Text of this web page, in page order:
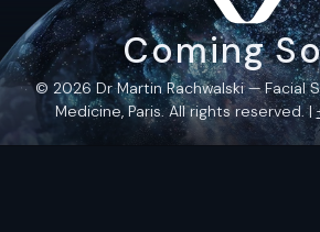
Coming
© 2026 Dr Martin Rachwalski — Facial
Medicine, Paris. All rights reserved. |